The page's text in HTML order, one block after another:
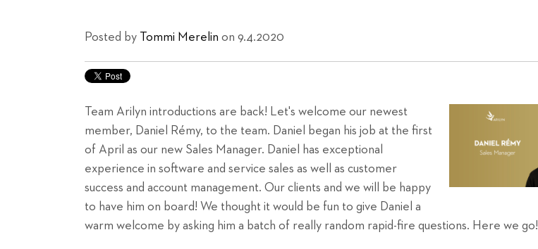
Posted by Tommi Merelin on 9.4.2020
Team Arilyn introductions are back! Let's welcome our newest
member, Daniel Rémy, to the team. Daniel began his job at the first
of April as our new Sales Manager. Daniel has exceptional
experience in software and service sales as well as customer
success and account management. Our clients and we will be happy
to have him on board! We thought it would be fun to give Daniel a
warm welcome by asking him a batch of really random rapid-fire questions. Here we go!